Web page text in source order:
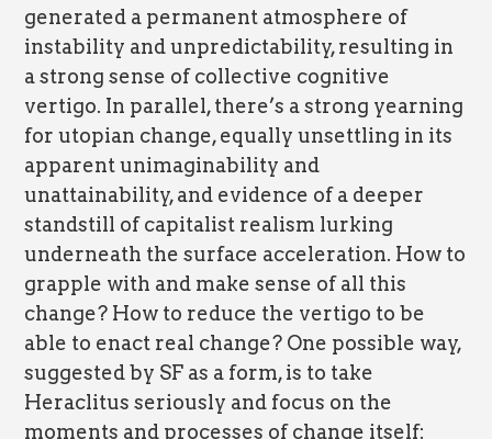
generated a permanent atmosphere of
instability and unpredictability, resulting in
a strong sense of collective cognitive
vertigo. In parallel, there’s a strong yearning
for utopian change, equally unsettling in its
apparent unimaginability and
unattainability, and evidence of a deeper
standstill of capitalist realism lurking
underneath the surface acceleration. How to
grapple with and make sense of all this
change? How to reduce the vertigo to be
able to enact real change? One possible way,
suggested by SF as a form, is to take
Heraclitus seriously and focus on the
moments and processes of change itself: